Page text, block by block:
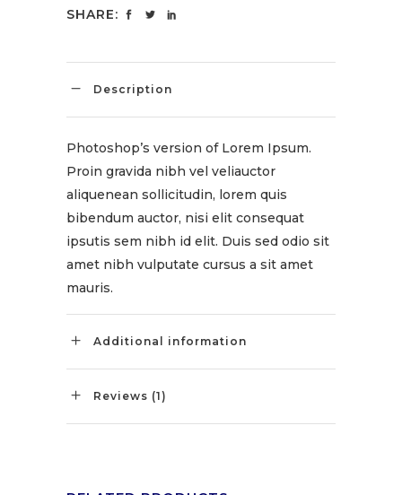
SHARE:
Description
Photoshop’s version of Lorem Ipsum.
Proin gravida nibh vel veliauctor
aliquenean sollicitudin, lorem quis
bibendum auctor, nisi elit consequat
ipsutis sem nibh id elit. Duis sed odio sit
amet nibh vulputate cursus a sit amet
mauris.
Additional information
Reviews (1)